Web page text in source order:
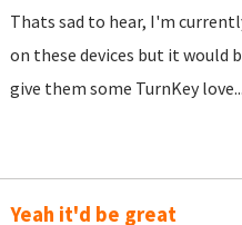
Thats sad to hear, I'm
on these devices but it would
give them some TurnKey love...
Yeah it'd be great